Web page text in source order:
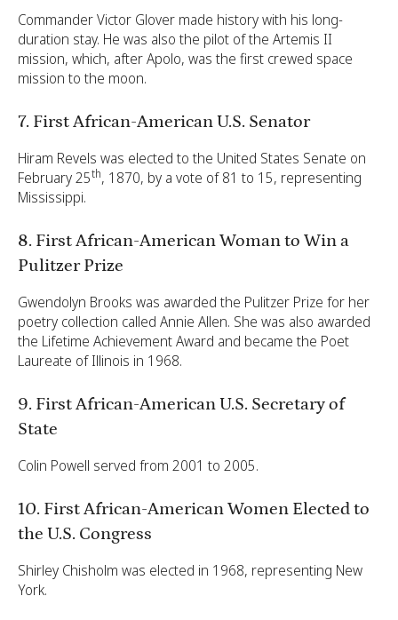
Commander Victor Glover made history with his long-
duration stay. He was also the pilot of the Artemis II
mission, which, after Apolo, was the first crewed space
mission to the moon.
7. First African-American U.S. Senator
Hiram Revels was elected to the United States Senate on
February 25th, 1870, by a vote of 81 to 15, representing
Mississippi.
8. First African-American Woman to Win a
Pulitzer Prize
Gwendolyn Brooks was awarded the Pulitzer Prize for her
poetry collection called Annie Allen. She was also awarded
the Lifetime Achievement Award and became the Poet
Laureate of Illinois in 1968.
9. First African-American U.S. Secretary of
State
Colin Powell served from 2001 to 2005.
10. First African-American Women Elected to
the U.S. Congress
Shirley Chisholm was elected in 1968, representing New
York.